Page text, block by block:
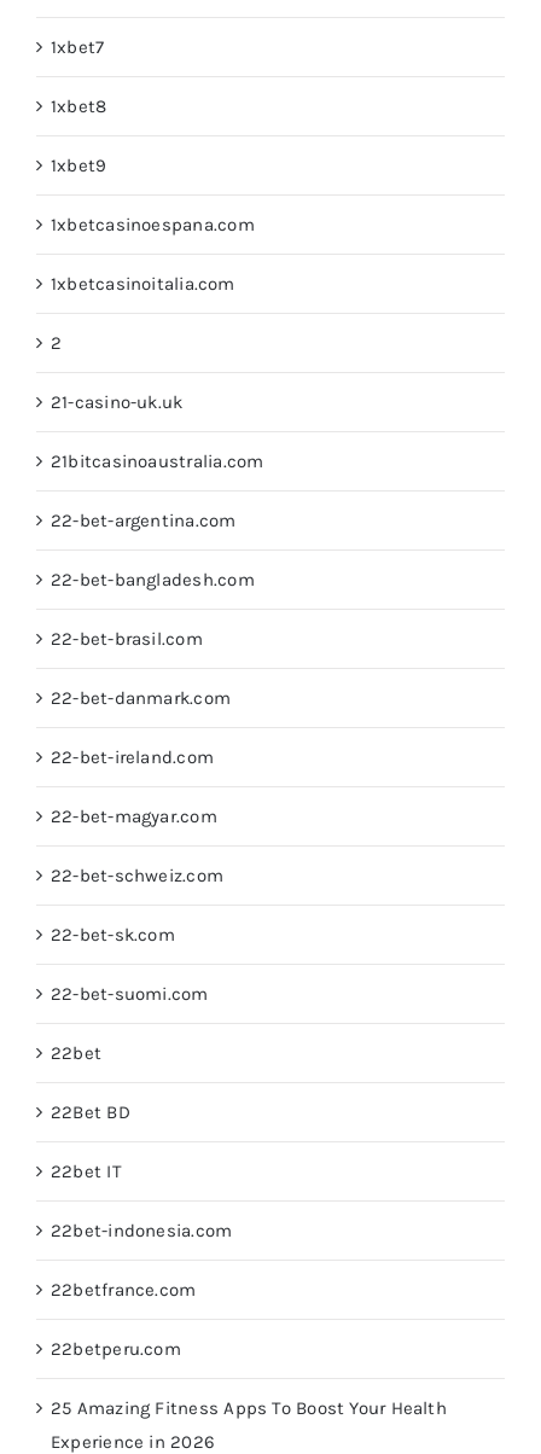
1xbet7
1xbet8
1xbet9
1xbetcasinoespana.com
1xbetcasinoitalia.com
2
21-casino-uk.uk
21bitcasinoaustralia.com
22-bet-argentina.com
22-bet-bangladesh.com
22-bet-brasil.com
22-bet-danmark.com
22-bet-ireland.com
22-bet-magyar.com
22-bet-schweiz.com
22-bet-sk.com
22-bet-suomi.com
22bet
22Bet BD
22bet IT
22bet-indonesia.com
22betfrance.com
22betperu.com
25 Amazing Fitness Apps To Boost Your Health
Experience in 2026